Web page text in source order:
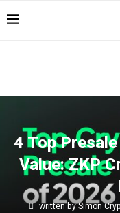
4 Top
Value: ZKP
written bySimon